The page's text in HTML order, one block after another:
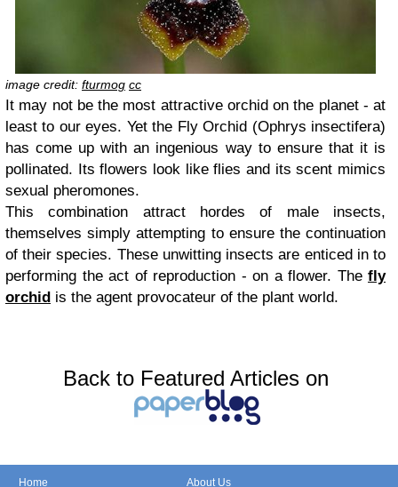
image credit: fturmog cc
It may not be the most attractive orchid on the planet - at
least to our eyes. Yet the Fly Orchid (Ophrys insectifera)
has come up with an ingenious way to ensure that it is
pollinated. Its flowers look like flies and its scent mimics
sexual pheromones.
This combination attract hordes of male insects,
themselves simply attempting to ensure the continuation
of their species. These unwitting insects are enticed in to
performing the act of reproduction - on a flower. The fly
orchid is the agent provocateur of the plant world.
Back to Featured Articles on
Home About Us